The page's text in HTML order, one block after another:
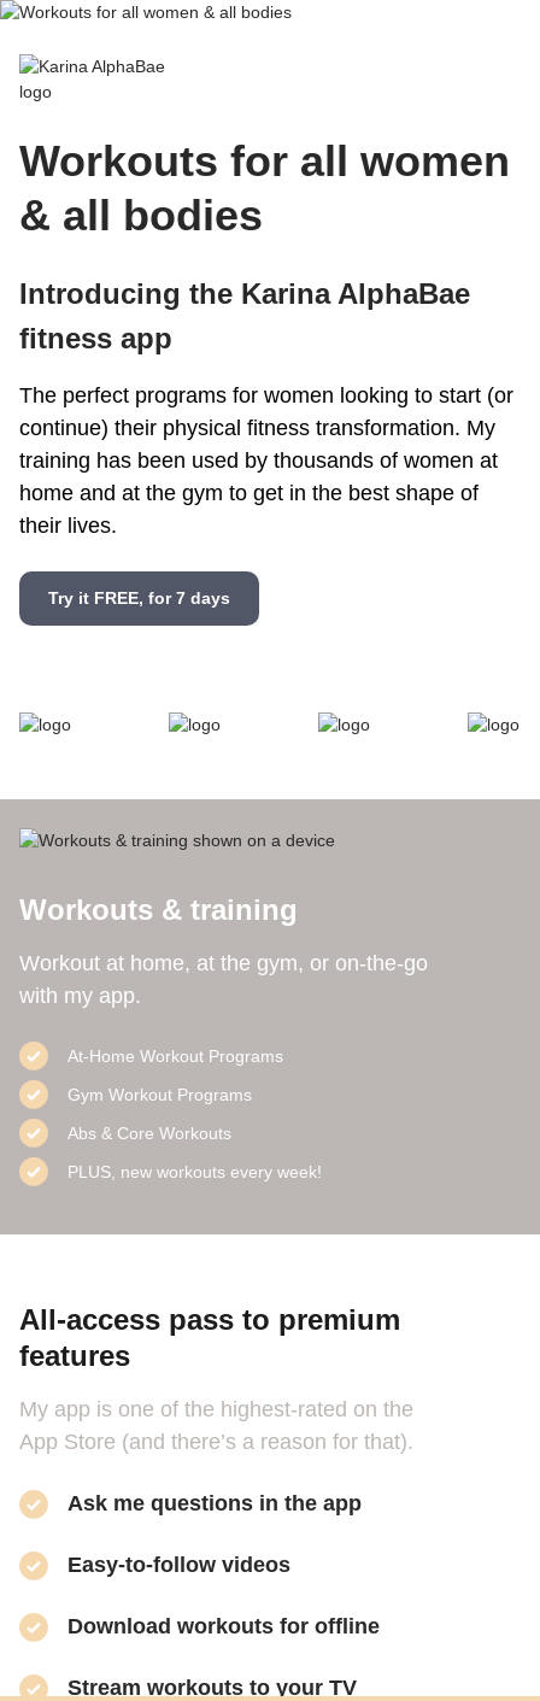
Karina AlphaBae
Workouts for all women
& all bodies
Introducing the Karina AlphaBae
fitness app
The perfect programs for women looking to start (or
continue) their physical fitness transformation. My
training has been used by thousands of women at
home and at the gym to get in the best shape of
their lives.
Try it FREE, for 7 days
Workouts & training
Workout at home, at the gym, or on-the-go
with my app.
At-Home Workout Programs
Gym Workout Programs
Abs & Core Workouts
PLUS, new workouts every week!
All-access pass to premium
features
My app is one of the highest-rated on the
App Store (and there’s a reason for that).
Ask me questions in the app
Easy-to-follow videos
​Download workouts for offline
​Stream workouts to your TV